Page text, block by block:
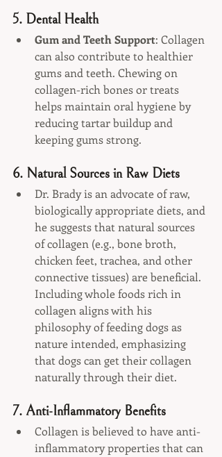
5. Dental Health
Gum and Teeth Support: Collagen
can also contribute to healthier
gums and teeth. Chewing on
collagen-rich bones or treats
helps maintain oral hygiene by
reducing tartar buildup and
keeping gums strong.
6. Natural Sources in Raw Diets
Dr. Brady is an advocate of raw,
biologically appropriate diets, and
he suggests that natural sources
of collagen (e.g., bone broth,
chicken feet, trachea, and other
connective tissues) are beneficial.
Including whole foods rich in
collagen aligns with his
philosophy of feeding dogs as
nature intended, emphasizing
that dogs can get their collagen
naturally through their diet.
7. Anti-Inflammatory Benefits
Collagen is believed to have anti-
inflammatory properties that can